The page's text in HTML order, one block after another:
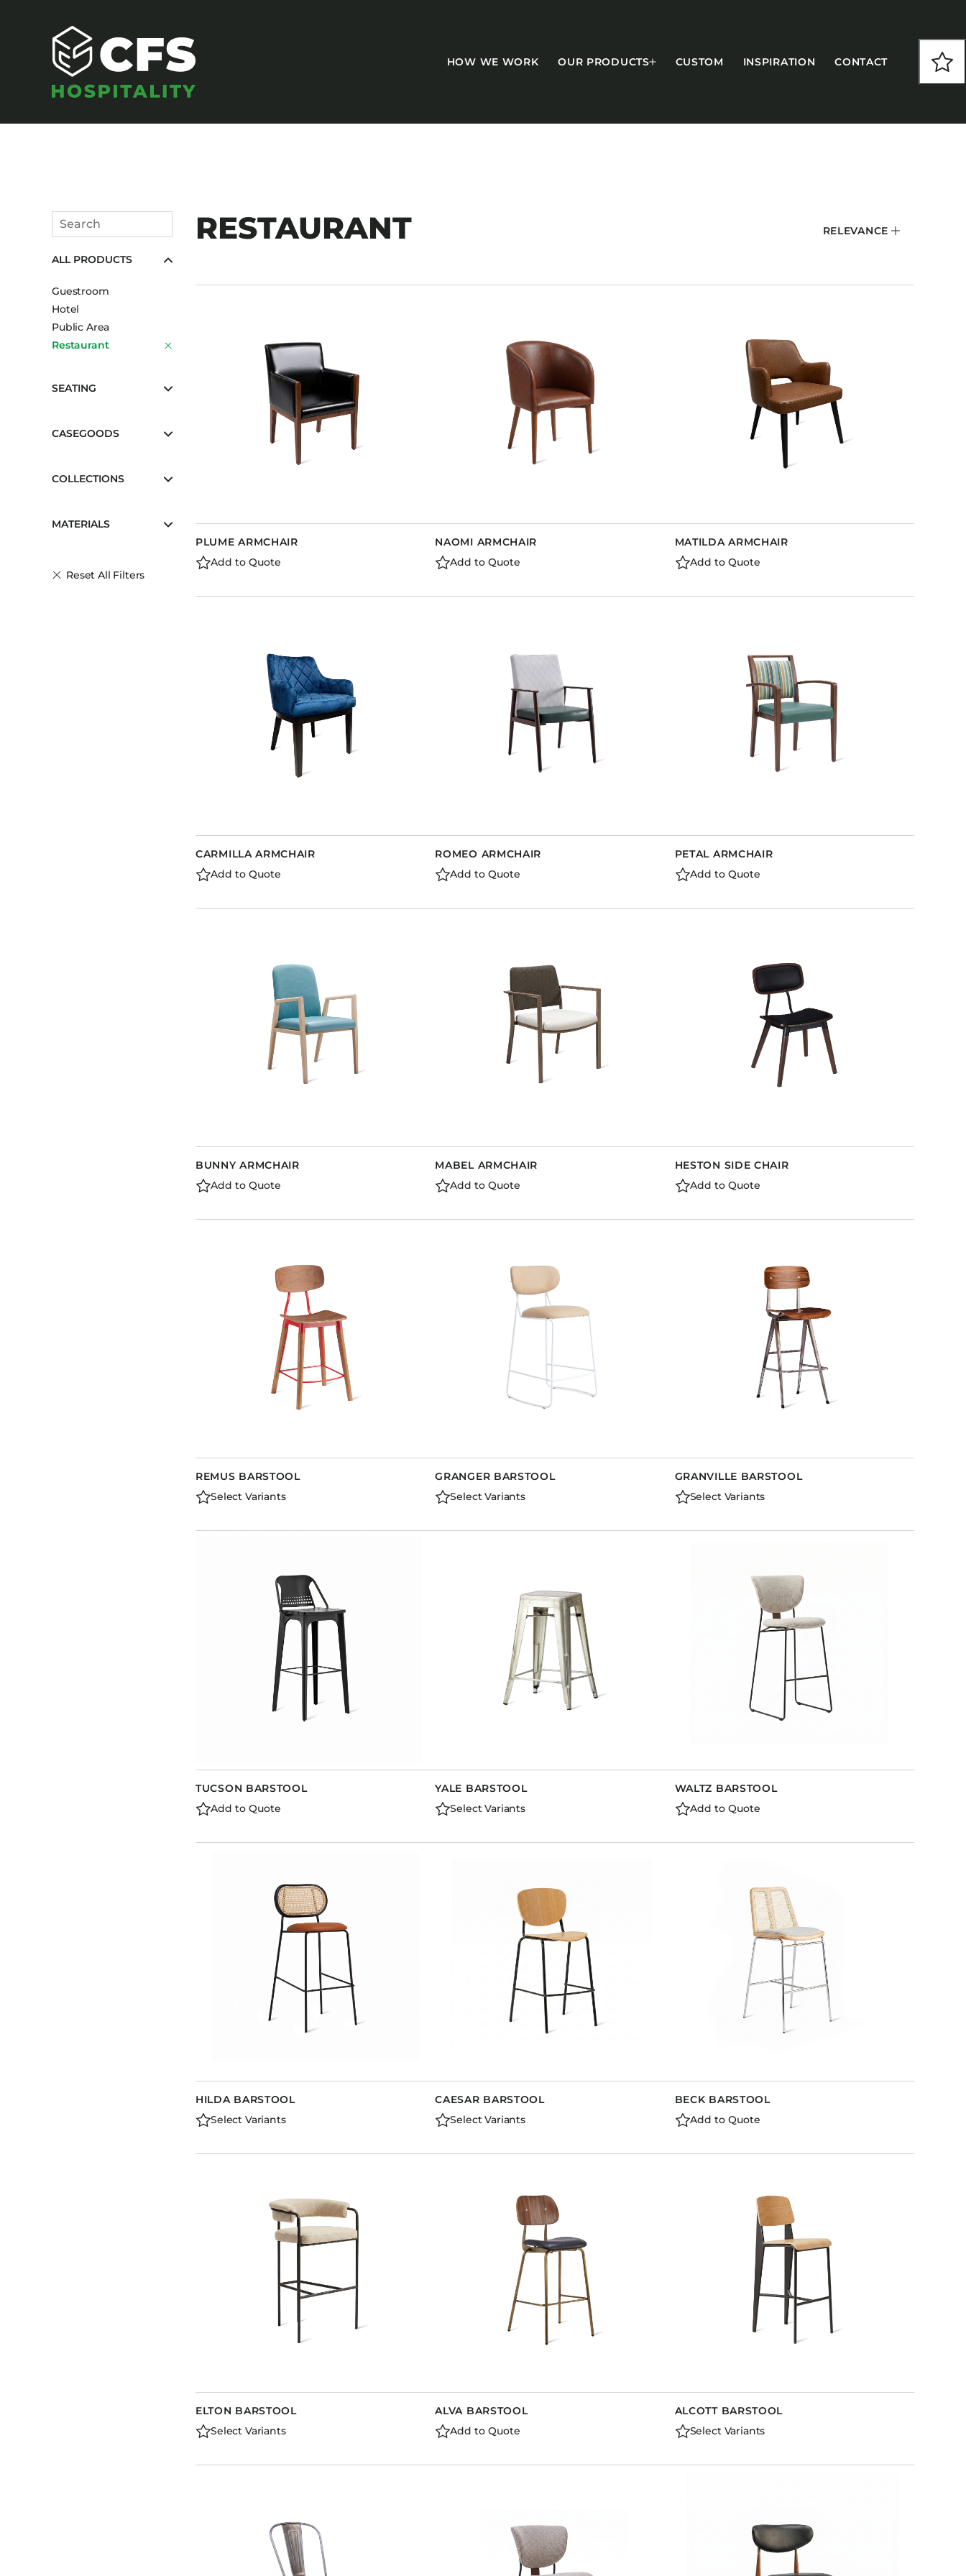
HOW WE WORK OUR PRODUCTS
SEATING
Armchairs
Banquet Chairs
Barstools
Desk Chairs
Bed Bases
Functional Units
Headboards
Luggage Benches
Nightstands
Wardrobes
Fairfield
Holiday Inn H5
Homewood Suites
Quick-Ship
TownePlace
CUSTOM INSPIRATION CONTACT
Search
ALL PRODUCTS
Guestroom
Hotel
Public Area
Restaurant
SEATING
CASEGOODS
COLLECTIONS
MATERIALS
Reset All Filters
RESTAURANT RELEVANCE
PLUME ARMCHAIR
Add to Quote
NAOMI ARMCHAIR
Add to Quote
MATILDA ARMCHAIR
Add to Quote
CARMILLA ARMCHAIR
Add to Quote
ROMEO ARMCHAIR
Add to Quote
PETAL ARMCHAIR
Add to Quote
BUNNY ARMCHAIR
Add to Quote
MABEL ARMCHAIR
Add to Quote
HESTON SIDE CHAIR
Add to Quote
REMUS BARSTOOL
Select Variants
GRANGER BARSTOOL
Select Variants
GRANVILLE BARSTOOL
Select Variants
TUCSON BARSTOOL
Add to Quote
YALE BARSTOOL
Select Variants
WALTZ BARSTOOL
Add to Quote
HILDA BARSTOOL
Select Variants
CAESAR BARSTOOL
Select Variants
BECK BARSTOOL
Add to Quote
ELTON BARSTOOL
Select Variants
ALVA BARSTOOL
Add to Quote
ALCOTT BARSTOOL
Select Variants